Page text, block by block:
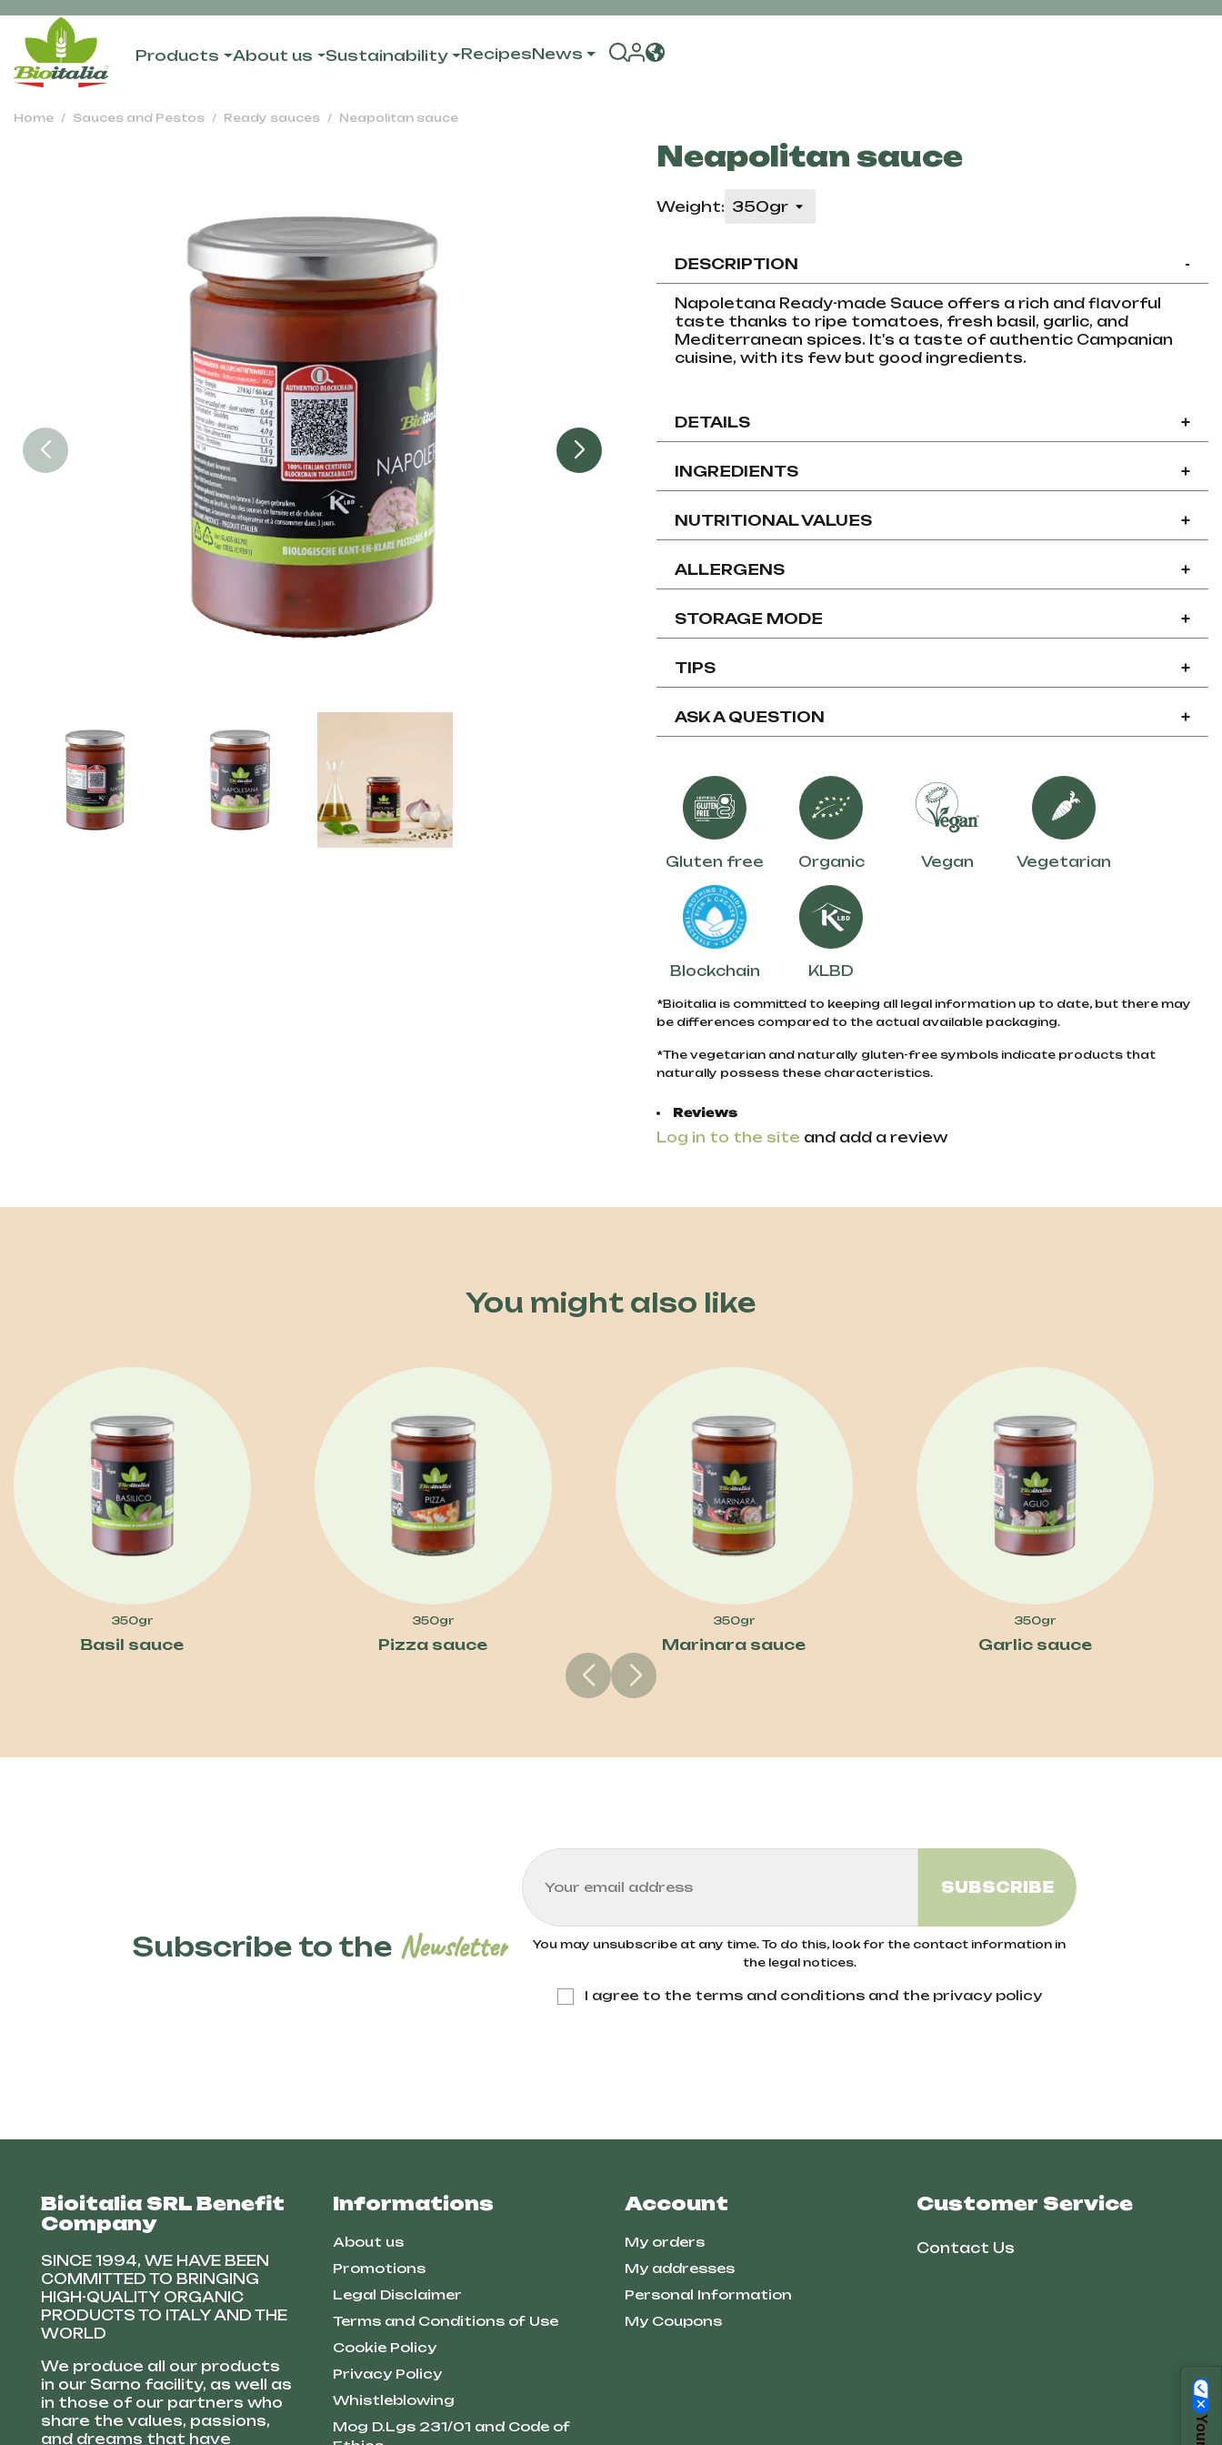
Products About us Sustainability RecipesNews
Home Sauces and Pestos Ready sauces Neapolitan sauce
Neapolitan sauce
Weight:
DESCRIPTION -
Napoletana Ready-made Sauce offers a rich and flavorful
taste thanks to ripe tomatoes, fresh basil, garlic, and
Mediterranean spices. It's a taste of authentic Campanian
cuisine, with its few but good ingredients.
DETAILS +
INGREDIENTS +
NUTRITIONAL VALUES +
ALLERGENS +
STORAGE MODE +
TIPS +
ASK A QUESTION +
Gluten free Organic Vegan Vegetarian
Blockchain KLBD
*Bioitalia is committed to keeping all legal information up to date, but there may
be differences compared to the actual available packaging.
*The vegetarian and naturally gluten-free symbols indicate products that
naturally possess these characteristics.
Reviews
Log in to the site and add a review
You might also like
350gr
Basil sauce
350gr
Pizza sauce
350gr
Marinara sauce
350gr
Garlic sauce
Subscribe to the Newsletter
You may unsubscribe at any time. To do this, look for the contact information in
the legal notices.
I agree to the terms and conditions and the privacy policy
Bioitalia SRL Benefit
Company
SINCE 1994, WE HAVE BEEN
COMMITTED TO BRINGING
HIGH-QUALITY ORGANIC
PRODUCTS TO ITALY AND THE
WORLD
We produce all our products
in our Sarno facility, as well as
in those of our partners who
share the values, passions,
and dreams that have
Informations
About us
Promotions
Legal Disclaimer
Terms and Conditions of Use
Cookie Policy
Privacy Policy
Whistleblowing
Mog D.Lgs 231/01 and Code of
Account
My orders
My addresses
Personal Information
My Coupons
Customer Service
Contact Us